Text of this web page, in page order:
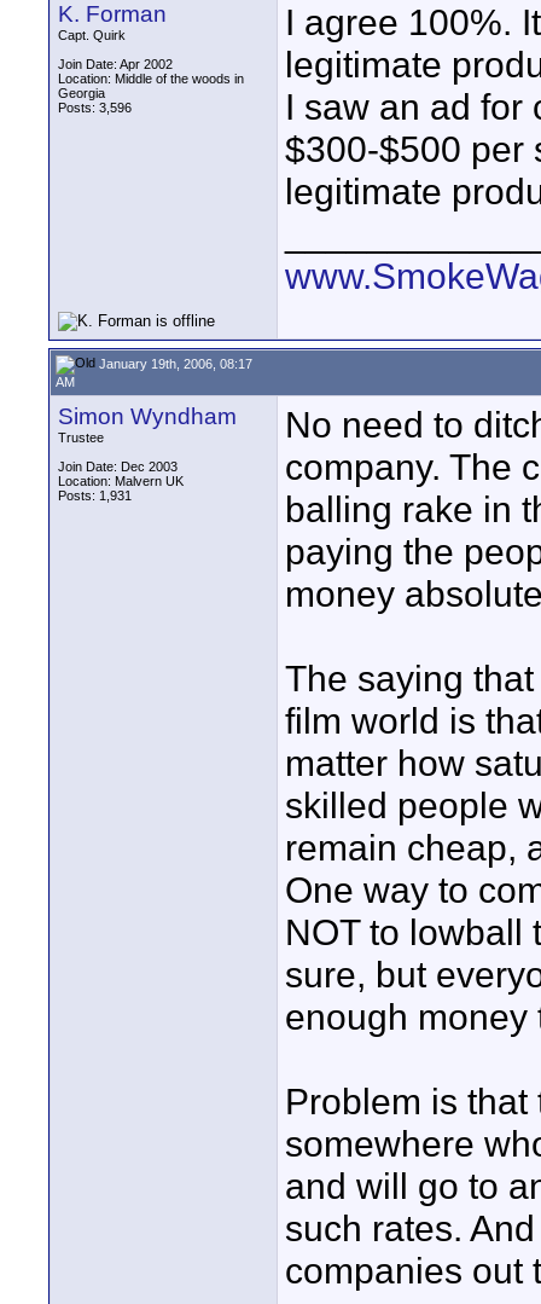
K. Forman
Capt. Quirk
Join Date: Apr 2002
Location: Middle of the woods in
Georgia
Posts: 3,596
I agree 100%.
legitimate
I saw an ad for
$300-$500 per
legitimate
January 19th, 2006, 08:17
AM
Simon Wyndham
Trustee
Join Date: Dec 2003
Location: Malvern UK
Posts: 1,931
No need to
company. The
balling rake in
paying the
money
The saying
film world is
matter how
skilled people
remain cheap,
One way to
NOT to lowball
sure, but
enough money
Problem is
somewhere
and will go to
such rates.
companies out